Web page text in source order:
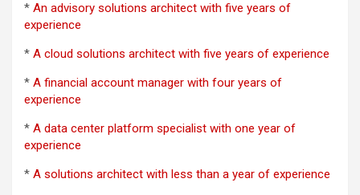
* An advisory solutions architect with five years of
experience
* A cloud solutions architect with five years of experience
* A financial account manager with four years of
experience
* A data center platform specialist with one year of
experience
* A solutions architect with less than a year of experience